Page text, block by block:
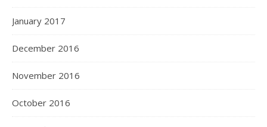
January 2017
December 2016
November 2016
October 2016